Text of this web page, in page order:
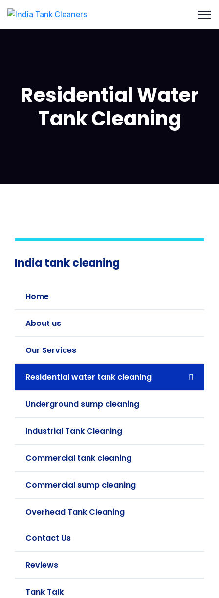
Residential Water
Tank Cleaning
India tank cleaning
Home
About us
Our Services
Residential water tank cleaning
Underground sump cleaning
Industrial Tank Cleaning
Commercial tank cleaning
Commercial sump cleaning
Overhead Tank Cleaning
Contact Us
Reviews
Tank Talk